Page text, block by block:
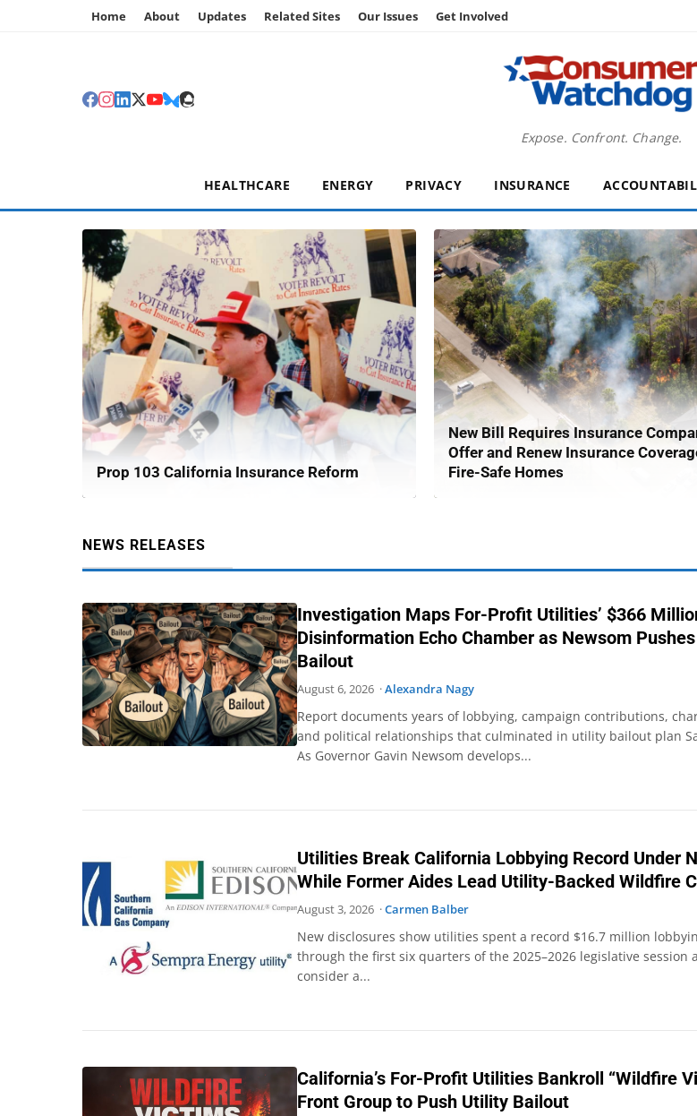
Home About Updates Related Sites Our Issues Get Involved
Expose. Confront. Change.
HEALTHCARE ENERGY PRIVACY INSURANCE
Prop 103 California Insurance Reform
New Bill Requires Insurance
Offer and Renew Insurance
Fire-Safe Homes
NEWS RELEASES
Investigation Maps For-Profit Utilities’ $366
Disinformation Echo Chamber as Newsom
Bailout
August 6, 2026 ·Alexandra Nagy
Report documents years of lobbying, campaign contributions,
and political relationships that culminated in utility bailout plan
As Governor Gavin Newsom develops...
Utilities Break California Lobbying Record Under
While Former Aides Lead Utility-Backed Wildfire
August 3, 2026 ·Carmen Balber
New disclosures show utilities spent a record $16.7 million
through the first six quarters of the 2025–2026 legislative session
consider a...
California’s For-Profit Utilities Bankroll “Wildfire
Front Group to Push Utility Bailout